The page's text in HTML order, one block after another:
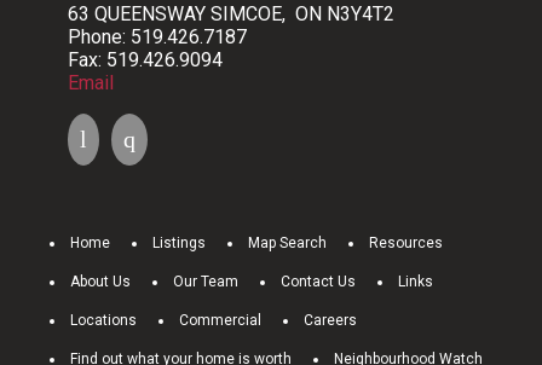
63 QUEENSWAY SIMCOE, ON N3Y4T2
Phone: 519.426.7187
Fax: 519.426.9094
Email
Home Listings Map Search Resources
About Us Our Team Contact Us Links
Locations Commercial Careers
Find out what your home is worth Neighbourhood Watch